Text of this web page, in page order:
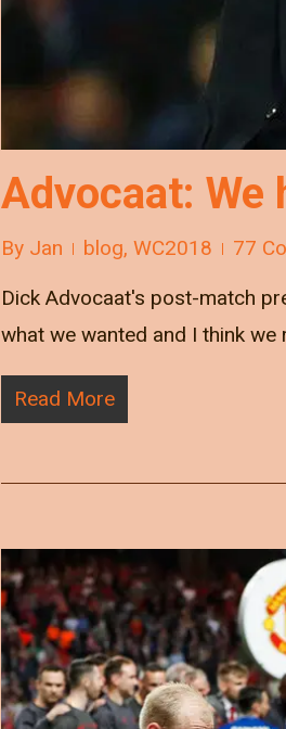
Advocaat: We
By Jan blog, WC2018
77
Dick Advocaat's post-match
what we wanted and I think
Read More